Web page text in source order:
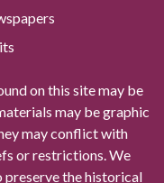
on this site may be
may be graphic
may conflict with
or restrictions. We
preserve the historical